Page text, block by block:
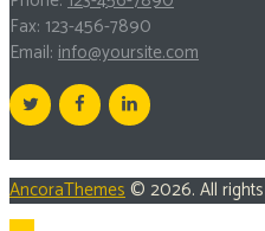
Fax: 123-456-7890
Email: info@yoursite.com
AncoraThemes© 2026. All